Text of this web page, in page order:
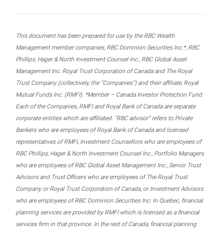
This document has been prepared for use by the RBC Wealth
Management member companies, RBC Dominion Securities Inc.*, RBC
Phillips, Hager & North Investment Counsel Inc., RBC Global Asset
Management Inc. Royal Trust Corporation of Canada and The Royal
Trust Company (collectively, the “Companies”) and their affiliate, Royal
Mutual Funds Inc. (RMFI). *Member – Canada Investor Protection Fund.
Each of the Companies, RMFI and Royal Bank of Canada are separate
corporate entities which are affiliated. “RBC advisor” refers to Private
Bankers who are employees of Royal Bank of Canada and licensed
representatives of RMFI, Investment Counsellors who are employees of
RBC Phillips, Hager & North Investment Counsel Inc., Portfolio Managers
who are employees of RBC Global Asset Management Inc., Senior Trust
Advisors and Trust Officers who are employees of The Royal Trust
Company or Royal Trust Corporation of Canada, or Investment Advisors
who are employees of RBC Dominion Securities Inc. In Quebec, financial
planning services are provided by RMFI which is licensed as a financial
services firm in that province. In the rest of Canada, financial planning